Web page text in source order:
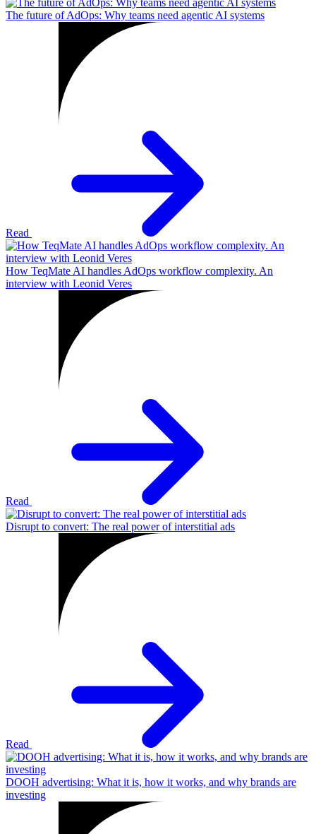
The future of AdOps: Why teams need agentic AI systems
Read
How TeqMate AI handles AdOps workflow complexity. An
interview with Leonid Veres
Read
Disrupt to convert: The real power of interstitial ads
Read
DOOH advertising: What it is, how it works, and why brands are
investing